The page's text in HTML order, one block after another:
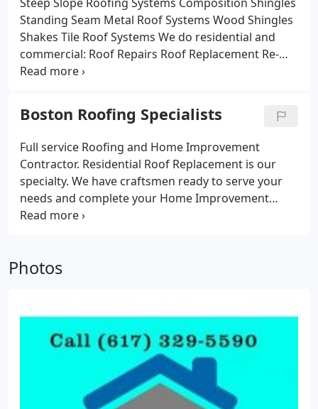
Standing Seam Metal Roof Systems Wood Shingles
Shakes Tile Roof Systems We do residential and
commercial: Roof Repairs Roof Replacement Re-
roofs New Construction
Boston Roofing Specialists
Full service Roofing and Home Improvement
Contractor. Residential Roof Replacement is our
specialty. We have craftsmen ready to serve your
needs and complete your Home Improvement
project. We have construction professionals ready
Photos